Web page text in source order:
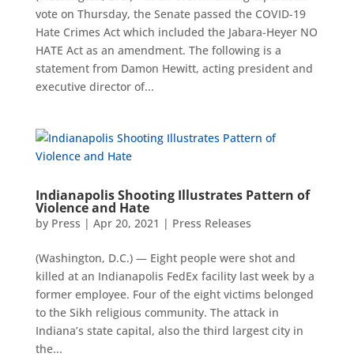
vote on Thursday, the Senate passed the COVID-19
Hate Crimes Act which included the Jabara-Heyer NO
HATE Act as an amendment. The following is a
statement from Damon Hewitt, acting president and
executive director of...
Indianapolis Shooting Illustrates Pattern of
Violence and Hate
by Press | Apr 20, 2021 | Press Releases
(Washington, D.C.) — Eight people were shot and
killed at an Indianapolis FedEx facility last week by a
former employee. Four of the eight victims belonged
to the Sikh religious community. The attack in
Indiana’s state capital, also the third largest city in
the...